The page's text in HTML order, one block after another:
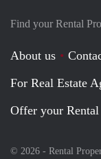
Find your Rental
About us
For Real Estate
Offer your
© 2026 - Rental